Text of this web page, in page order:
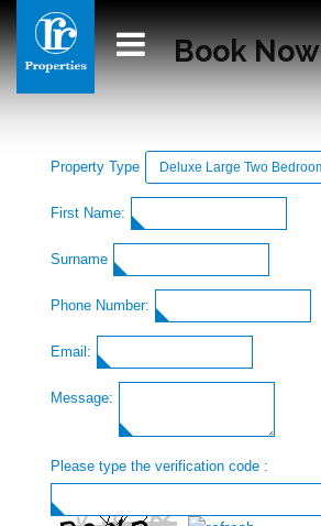
Book Now
Property Type
First Name:
Surname
Phone Number:
Email:
Message:
Please type the verification code :